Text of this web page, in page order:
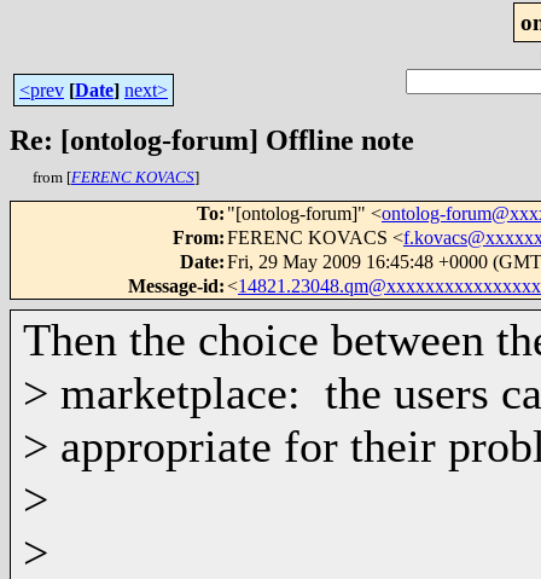
<prev [Date] next>
Re: [ontolog-forum] Offline note
from [FERENC KOVACS]
To: "[ontolog-forum]" <ontolog-
From:FERENC KOVACS <
Date:Fri, 29 May 2009 16:45:48 +0000
Message-id:<
Then the choice between
> marketplace: the users
> appropriate for their
>
>